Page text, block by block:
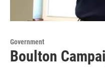
Government
Boulton